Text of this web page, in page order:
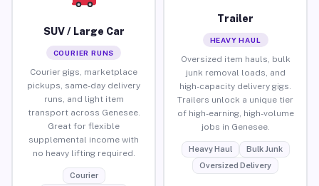
SUV / Large Car
COURIER RUNS
Courier gigs, marketplace
pickups, same-day delivery
runs, and light item
transport across Genesee.
Great for flexible
supplemental income with
no heavy lifting required.
Courier
Trailer
HEAVY HAUL
Oversized item hauls, bulk
junk removal loads, and
high-capacity delivery gigs.
Trailers unlock a unique tier
of high-earning, high-volume
jobs in Genesee.
Heavy Haul
Bulk Junk
Oversized Delivery